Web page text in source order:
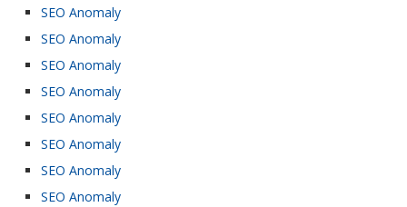
SEO Anomaly
SEO Anomaly
SEO Anomaly
SEO Anomaly
SEO Anomaly
SEO Anomaly
SEO Anomaly
SEO Anomaly